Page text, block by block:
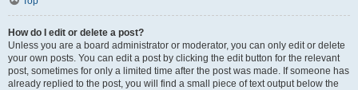
How do I edit or delete a post?
Unless you are a board administrator or moderator, you can only edit or delete
your own posts. You can edit a post by clicking the edit button for the relevant
post, sometimes for only a limited time after the post was made. If someone has
already replied to the post, you will find a small piece of text output below the